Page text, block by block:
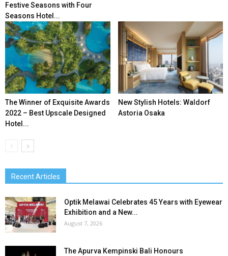
Festive Seasons with Four
Seasons Hotel...
The Winner of Exquisite Awards
2022 – Best Upscale Designed
Hotel...
New Stylish Hotels: Waldorf
Astoria Osaka
Recent Articles
Optik Melawai Celebrates 45 Years with Eyewear
Exhibition and a New...
August 7, 2026
The Apurva Kempinski Bali Honours